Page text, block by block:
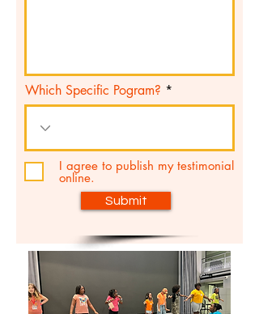
Which Specific Pogram?
I agree to publish my testimonial
online.
Submit